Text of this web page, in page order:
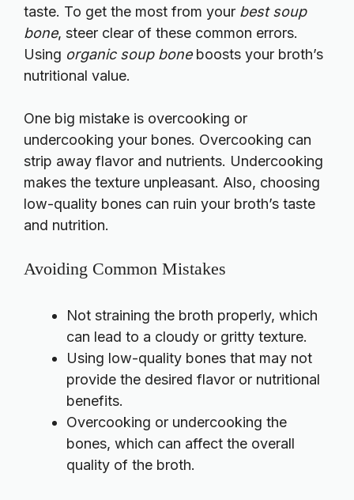
taste. To get the most from your best soup
bone, steer clear of these common errors.
Using organic soup boneboosts your broth’s
nutritional value.
One big mistake is overcooking or
undercooking your bones. Overcooking can
strip away flavor and nutrients. Undercooking
makes the texture unpleasant. Also, choosing
low-quality bones can ruin your broth’s taste
and nutrition.
Avoiding Common Mistakes
Not straining the broth properly, which
can lead to a cloudy or gritty texture.
Using low-quality bones that may not
provide the desired flavor or nutritional
benefits.
Overcooking or undercooking the
bones, which can affect the overall
quality of the broth.